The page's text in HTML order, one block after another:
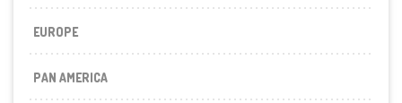
EUROPE
PAN AMERICA